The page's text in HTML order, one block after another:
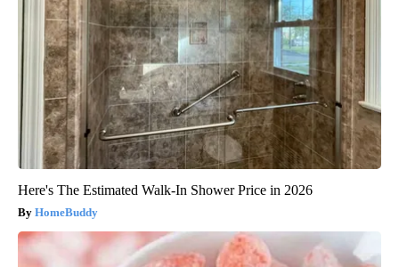
Here's The Estimated Walk-In Shower Price in 2026
HomeBuddy